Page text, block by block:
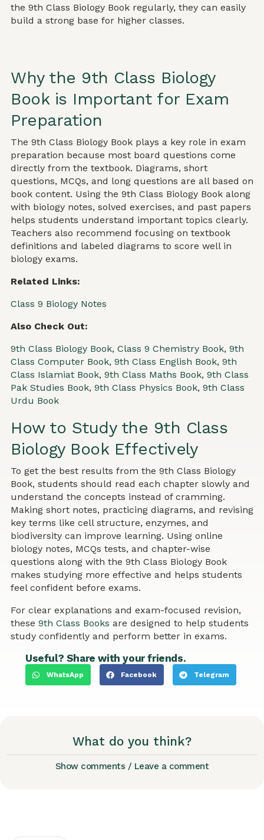
the 9th Class Biology Book regularly, they can easily
build a strong base for higher classes.
Why the 9th Class Biology
Book is Important for Exam
Preparation
The 9th Class Biology Book plays a key role in exam
preparation because most board questions come
directly from the textbook. Diagrams, short
questions, MCQs, and long questions are all based on
book content. Using the 9th Class Biology Book along
with biology notes, solved exercises, and past papers
helps students understand important topics clearly.
Teachers also recommend focusing on textbook
definitions and labeled diagrams to score well in
biology exams.
Related Links:
Class 9 Biology Notes
Also Check Out:
9th Class Biology Book, Class 9 Chemistry Book, 9th
Class Computer Book, 9th Class English Book, 9th
Class Islamiat Book, 9th Class Maths Book, 9th Class
Pak Studies Book, 9th Class Physics Book, 9th Class
Urdu Book
How to Study the 9th Class
Biology Book Effectively
To get the best results from the 9th Class Biology
Book, students should read each chapter slowly and
understand the concepts instead of cramming.
Making short notes, practicing diagrams, and revising
key terms like cell structure, enzymes, and
biodiversity can improve learning. Using online
biology notes, MCQs tests, and chapter-wise
questions along with the 9th Class Biology Book
makes studying more effective and helps students
feel confident before exams.
For clear explanations and exam-focused revision,
these 9th Class Books are designed to help students
study confidently and perform better in exams.
Useful? Share with your friends.
WhatsApp Facebook Telegram
What do you think?
Show comments / Leave a comment